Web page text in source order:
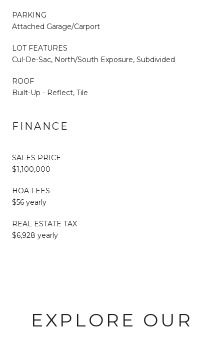
PARKING
Attached Garage/Carport
LOT FEATURES
Cul-De-Sac, North/South Exposure, Subdivided
ROOF
Built-Up - Reflect, Tile
FINANCE
SALES PRICE
$1,100,000
HOA FEES
$56 yearly
REAL ESTATE TAX
$6,928 yearly
EXPLORE OUR